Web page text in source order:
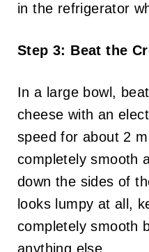
in the refrigerator
Step 3: Beat the
In a large bowl,
cheese with an
speed for about 2
completely smooth
down the sides of
looks lumpy at all,
completely smooth
anything else.